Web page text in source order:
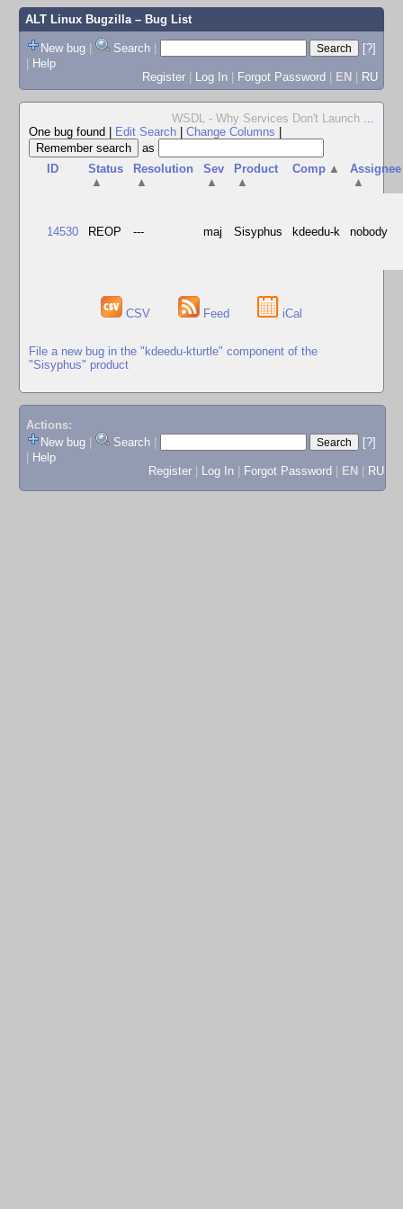
ALT Linux Bugzilla– Bug List
New bug | Search |
[?]
| Help
Register | Log In | Forgot Password | EN | RU
WSDL - Why Services Don't Launch ...
One bug found
Edit Search Change Columns
as
ID
Status
▲
Resolution
▲
Sev
▲
Product
▲
Comp ▲
Assignee
▲
14530 REOP --- maj Sisyphus kdeedu-k nobody
CSV Feed iCal
File a new bug in the "kdeedu-kturtle" component of the
"Sisyphus" product
Actions:
New bug
Search
[?]
Help
Register
Log In Forgot Password EN RU